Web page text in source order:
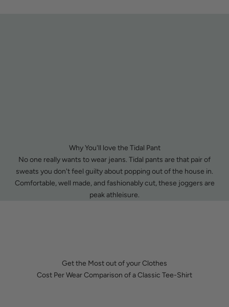
Why You'll love the Tidal Pant
No one really wants to wear jeans. Tidal pants are that pair of
sweats you don't feel guilty about popping out of the house in.
Comfortable, well made, and fashionably cut, these joggers are
peak athleisure.
Get the Most out of your Clothes
Cost Per Wear Comparison of a Classic Tee-Shirt